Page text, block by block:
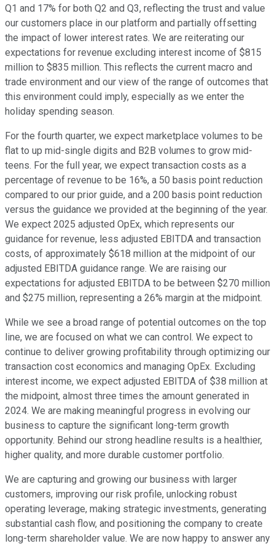
Q1 and 17% for both Q2 and Q3, reflecting the trust and value
our customers place in our platform and partially offsetting
the impact of lower interest rates. We are reiterating our
expectations for revenue excluding interest income of $815
million to $835 million. This reflects the current macro and
trade environment and our view of the range of outcomes that
this environment could imply, especially as we enter the
holiday spending season.
For the fourth quarter, we expect marketplace volumes to be
flat to up mid-single digits and B2B volumes to grow mid-
teens. For the full year, we expect transaction costs as a
percentage of revenue to be 16%, a 50 basis point reduction
compared to our prior guide, and a 200 basis point reduction
versus the guidance we provided at the beginning of the year.
We expect 2025 adjusted OpEx, which represents our
guidance for revenue, less adjusted EBITDA and transaction
costs, of approximately $618 million at the midpoint of our
adjusted EBITDA guidance range. We are raising our
expectations for adjusted EBITDA to be between $270 million
and $275 million, representing a 26% margin at the midpoint.
While we see a broad range of potential outcomes on the top
line, we are focused on what we can control. We expect to
continue to deliver growing profitability through optimizing our
transaction cost economics and managing OpEx. Excluding
interest income, we expect adjusted EBITDA of $38 million at
the midpoint, almost three times the amount generated in
2024. We are making meaningful progress in evolving our
business to capture the significant long-term growth
opportunity. Behind our strong headline results is a healthier,
higher quality, and more durable customer portfolio.
We are capturing and growing our business with larger
customers, improving our risk profile, unlocking robust
operating leverage, making strategic investments, generating
substantial cash flow, and positioning the company to create
long-term shareholder value. We are now happy to answer any